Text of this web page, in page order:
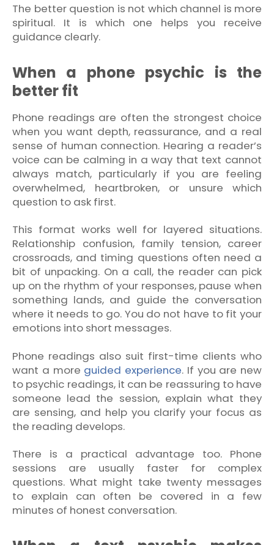
The better question is not which channel is more
spiritual. It is which one helps you receive
guidance clearly.
When a phone psychic is the
better fit
Phone readings are often the strongest choice
when you want depth, reassurance, and a real
sense of human connection. Hearing a reader’s
voice can be calming in a way that text cannot
always match, particularly if you are feeling
overwhelmed, heartbroken, or unsure which
question to ask first.
This format works well for layered situations.
Relationship confusion, family tension, career
crossroads, and timing questions often need a
bit of unpacking. On a call, the reader can pick
up on the rhythm of your responses, pause when
something lands, and guide the conversation
where it needs to go. You do not have to fit your
emotions into short messages.
Phone readings also suit first-time clients who
want a more guided experience. If you are new
to psychic readings, it can be reassuring to have
someone lead the session, explain what they
are sensing, and help you clarify your focus as
the reading develops.
There is a practical advantage too. Phone
sessions are usually faster for complex
questions. What might take twenty messages
to explain can often be covered in a few
minutes of honest conversation.